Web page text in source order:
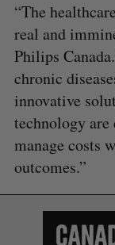
“The
real and
Philips
chronic
innovative
technology
manage costs
outcomes.”